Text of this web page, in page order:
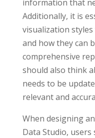
information that
Additionally, it is
visualization
and how they can
comprehensive
should also think
needs to be
relevant and
When designing
Data Studio,